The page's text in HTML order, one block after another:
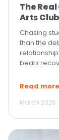
The
Arts
Chasing
than the
beats
Read
March 2026